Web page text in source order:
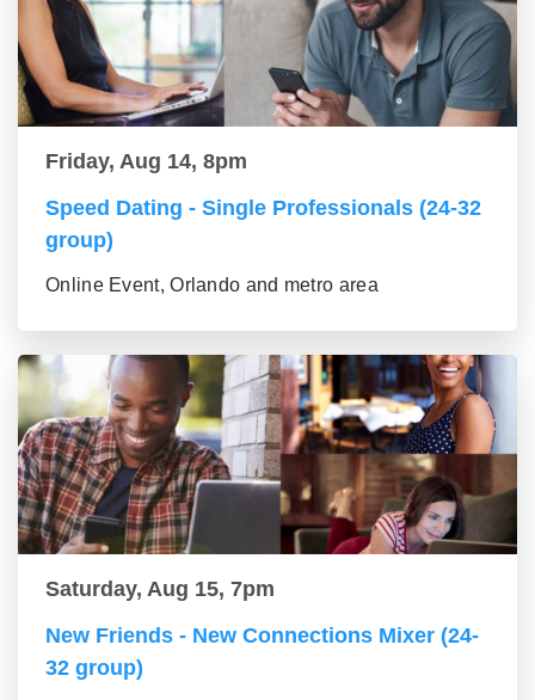
Friday, Aug 14, 8pm
Speed Dating - Single Professionals (24-32
group)
Online Event, Orlando and metro area
Saturday, Aug 15, 7pm
New Friends - New Connections Mixer (24-
32 group)